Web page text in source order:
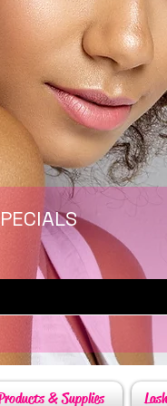
& Supplies